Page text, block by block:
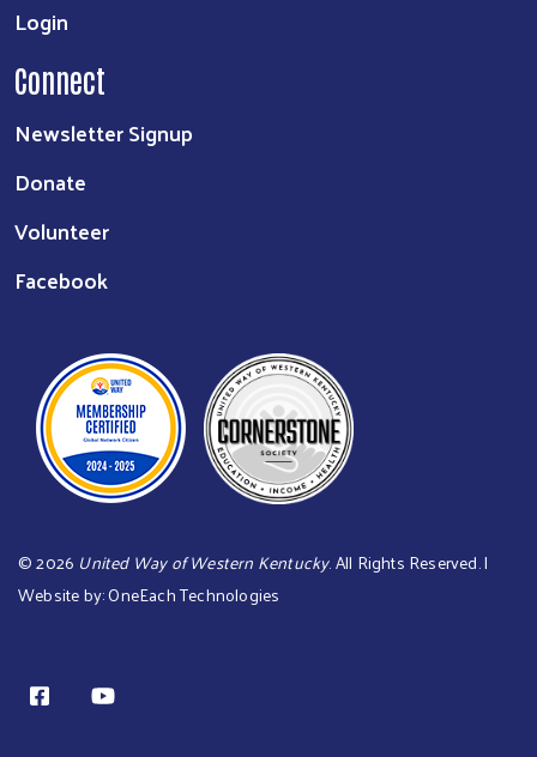
Login
Connect
Newsletter Signup
Donate
Volunteer
Facebook
©2026 United Way of Western Kentucky. All Rights Reserved. |
Website by:OneEach Technologies